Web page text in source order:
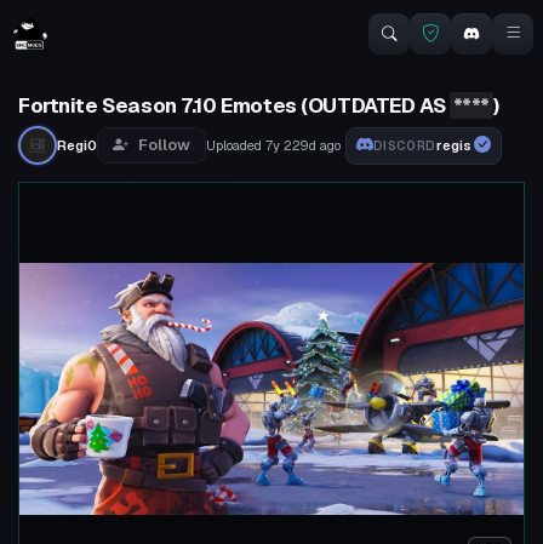
Fortnite Season 7.10 Emotes (OUTDATED AS ****)
Regi0 Follow Uploaded 7y 229d ago DISCORDregis